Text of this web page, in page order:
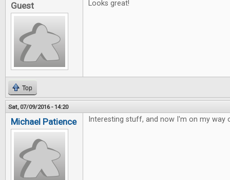
Guest Looks great!
Top
Sat, 07/09/2016 - 14:20
Michael Patience Interesting stuff, and now I'm on my way